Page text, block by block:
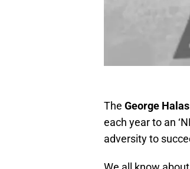
The George Halas
each year to an
adversity to